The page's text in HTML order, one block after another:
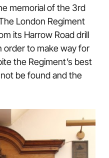
memorial of the 3rd
London Regiment
its Harrow Road drill
order to make way for
the Regiment’s best
be found and the